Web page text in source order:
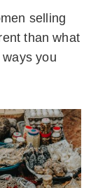
selling
than what
you